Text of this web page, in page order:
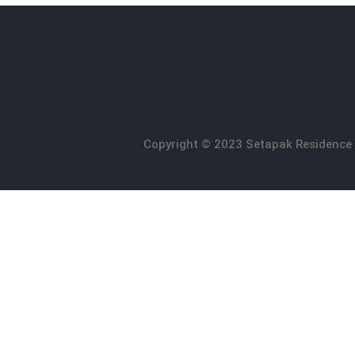
Copyright © 2023 Setapak Residence